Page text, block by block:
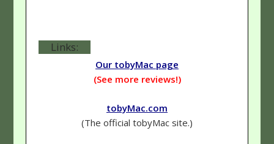
Links:
Our tobyMac page
(See more reviews!)
tobyMac.com
(The official tobyMac site.)